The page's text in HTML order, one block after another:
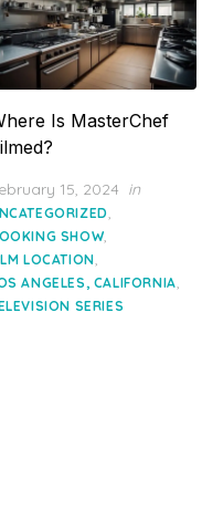
Is MasterChef
15, 2024 in
,
SHOW,
LOCATION,
ANGELES, CALIFORNIA,
SERIES